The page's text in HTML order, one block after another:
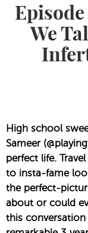
We
High school
Sameer
perfect life.
to insta-fame
the perfect-
about or could
this conversation